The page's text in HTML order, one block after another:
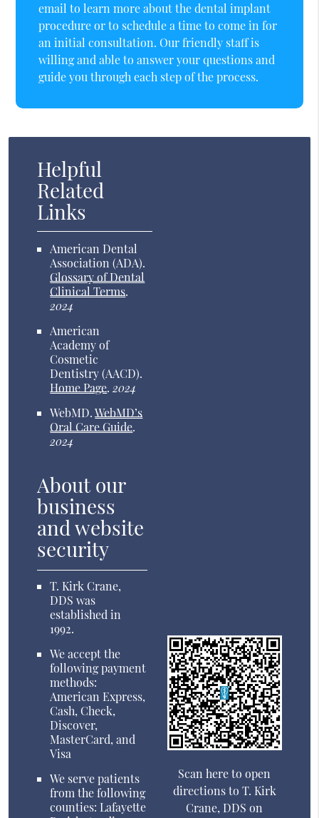
email to learn more about the dental implant
procedure or to schedule a time to come in for
an initial consultation. Our friendly staff is
willing and able to answer your questions and
guide you through each step of the process.
Helpful
Related
Links
American Dental
Association (ADA).
Glossary of Dental
Clinical Terms.
2024
American
Academy of
Cosmetic
Dentistry (AACD).
Home Page.2024
WebMD.WebMD’s
Oral Care Guide.
2024
About our
business
and website
security
T. Kirk Crane,
DDS was
established in
1992.
We accept the
following payment
methods:
American Express,
Cash, Check,
Discover,
MasterCard, and
Visa
We serve patients
from the following
counties: Lafayette
Scan here to open
directions to T. Kirk
Crane, DDS on